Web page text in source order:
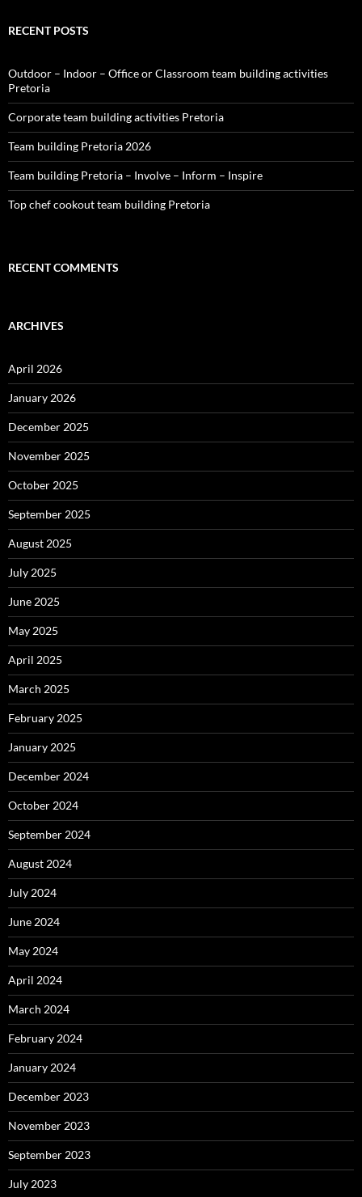
RECENT POSTS
Outdoor – Indoor – Office or Classroom team building activities
Pretoria
Corporate team building activities Pretoria
Team building Pretoria 2026
Team building Pretoria – Involve – Inform – Inspire
Top chef cookout team building Pretoria
RECENT COMMENTS
ARCHIVES
April 2026
January 2026
December 2025
November 2025
October 2025
September 2025
August 2025
July 2025
June 2025
May 2025
April 2025
March 2025
February 2025
January 2025
December 2024
October 2024
September 2024
August 2024
July 2024
June 2024
May 2024
April 2024
March 2024
February 2024
January 2024
December 2023
November 2023
September 2023
July 2023